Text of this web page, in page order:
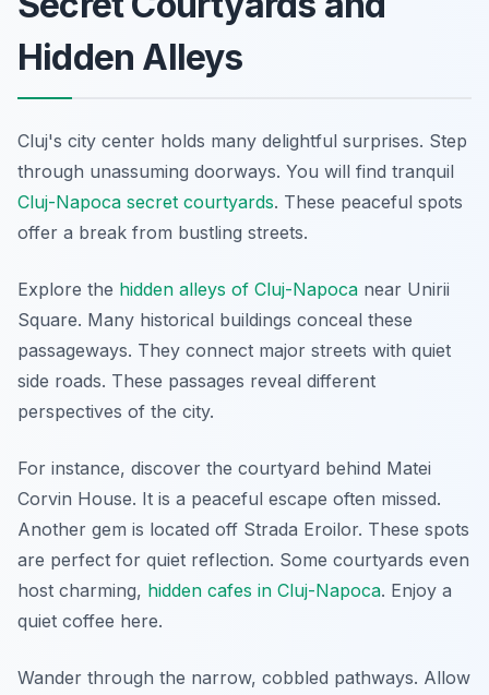
Hidden Alleys
Cluj's city center holds many delightful surprises. Step
through unassuming doorways. You will find tranquil
Cluj-Napoca secret courtyards. These peaceful spots
offer a break from bustling streets.
Explore the hidden alleys of Cluj-Napoca near Unirii
Square. Many historical buildings conceal these
passageways. They connect major streets with quiet
side roads. These passages reveal different
perspectives of the city.
For instance, discover the courtyard behind Matei
Corvin House. It is a peaceful escape often missed.
Another gem is located off Strada Eroilor. These spots
are perfect for quiet reflection. Some courtyards even
host charming, hidden cafes in Cluj-Napoca. Enjoy a
quiet coffee here.
Wander through the narrow, cobbled pathways. Allow